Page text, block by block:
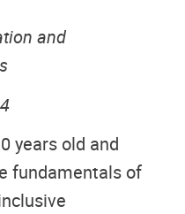
and
years old and
fundamentals of